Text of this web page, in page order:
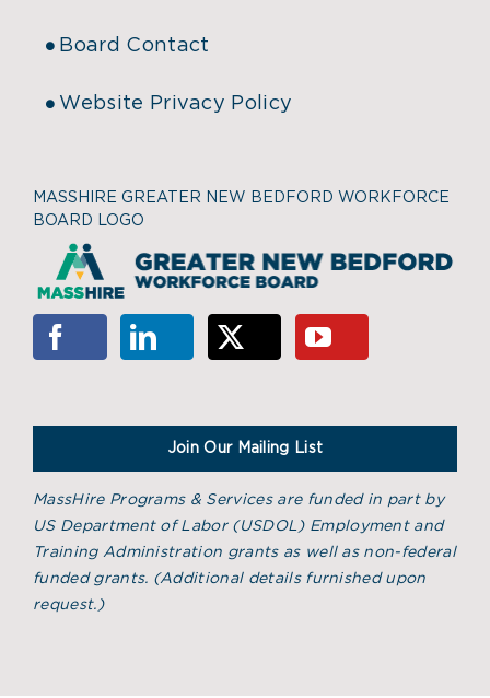
Board Contact
Website Privacy Policy
MASSHIRE GREATER NEW BEDFORD WORKFORCE
BOARD LOGO
Join Our Mailing List
MassHire Programs & Services are funded in part by
US Department of Labor (USDOL) Employment and
Training Administration grants as well as non-federal
funded grants. (Additional details furnished upon
request.)